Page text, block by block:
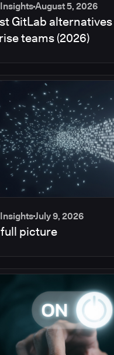
August 5, 2026
GitLab
teams (2026)
July 9, 2026
picture